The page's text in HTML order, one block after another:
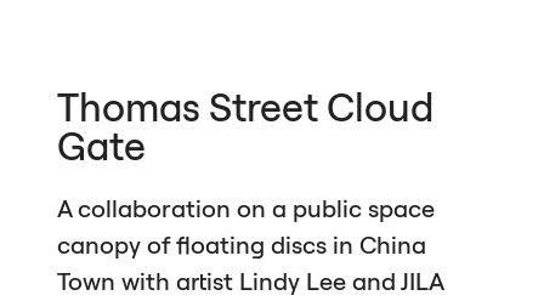
Thomas Street Cloud
Gate
A collaboration on a public space
canopy of floating discs in China
Town with artist Lindy Lee and JILA